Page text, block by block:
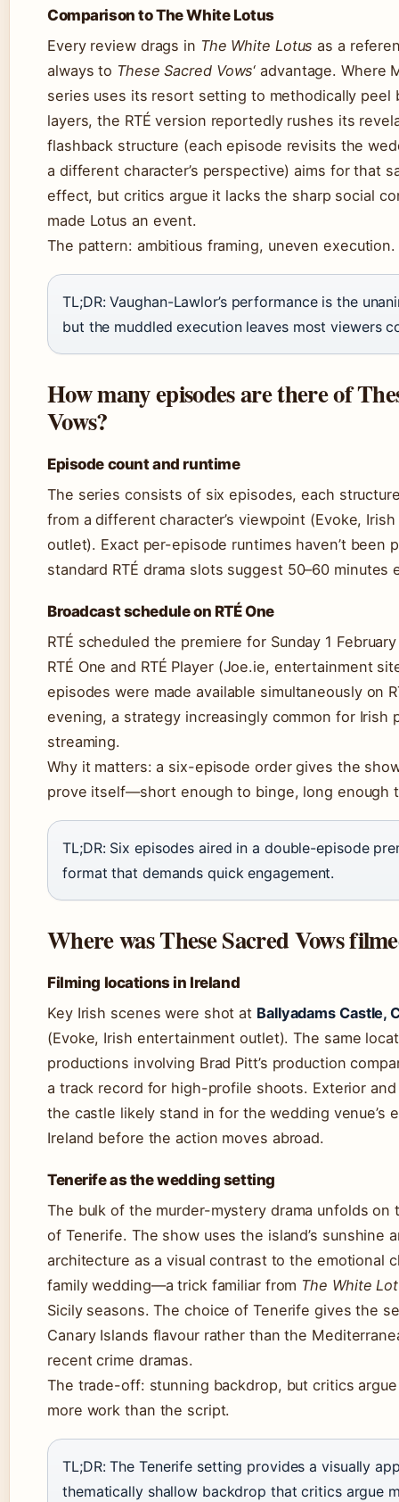
Comparison to The White Lotus
Every review drags in The White Lotus as a
always to These Sacred Vows‘ advantage. Where
series uses its resort setting to methodically peel
layers, the RTÉ version reportedly rushes its
flashback structure (each episode revisits the
a different character’s perspective) aims for that
effect, but critics argue it lacks the sharp social
made Lotus an event.
The pattern: ambitious framing, uneven execution.
TL;DR: Vaughan-Lawlor’s performance is the
but the muddled execution leaves most viewers
How many episodes are there of
Vows?
Episode count and runtime
The series consists of six episodes, each
from a different character’s viewpoint (Evoke,
outlet). Exact per-episode runtimes haven’t been
standard RTÉ drama slots suggest 50–60 minutes
Broadcast schedule on RTÉ One
RTÉ scheduled the premiere for Sunday 1
RTÉ One and RTÉ Player (Joe.ie, entertainment
episodes were made available simultaneously on
evening, a strategy increasingly common for Irish
streaming.
Why it matters: a six-episode order gives the
prove itself—short enough to binge, long enough
TL;DR: Six episodes aired in a double-episode
format that demands quick engagement.
Where was These Sacred Vows
Filming locations in Ireland
Key Irish scenes were shot at Ballyadams Castle,
(Evoke, Irish entertainment outlet). The same
productions involving Brad Pitt’s production
a track record for high-profile shoots. Exterior
the castle likely stand in for the wedding venue’s
Ireland before the action moves abroad.
Tenerife as the wedding setting
The bulk of the murder-mystery drama unfolds on
of Tenerife. The show uses the island’s sunshine
architecture as a visual contrast to the emotional
family wedding—a trick familiar from The White
Sicily seasons. The choice of Tenerife gives the
Canary Islands flavour rather than the
recent crime dramas.
The trade-off: stunning backdrop, but critics
more work than the script.
TL;DR: The Tenerife setting provides a visually
thematically shallow backdrop that critics argue